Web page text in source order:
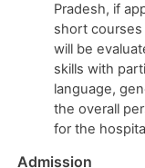
Pradesh, if
short
will be
skills with
language,
the overall
for the
Admission